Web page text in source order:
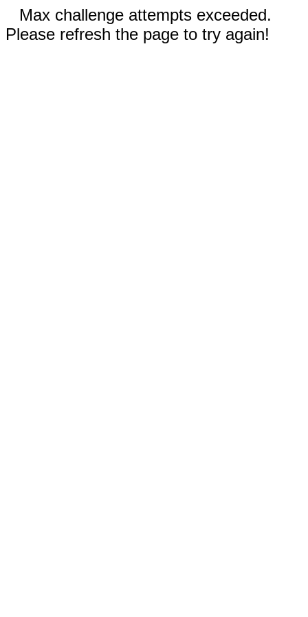
Max challenge attempts exceeded.
Please refresh the page to try again!